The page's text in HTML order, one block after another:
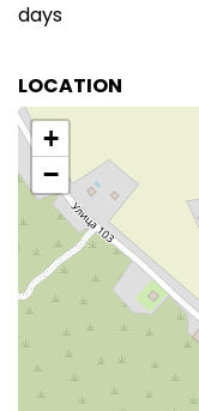
days
LOCATION
+
−